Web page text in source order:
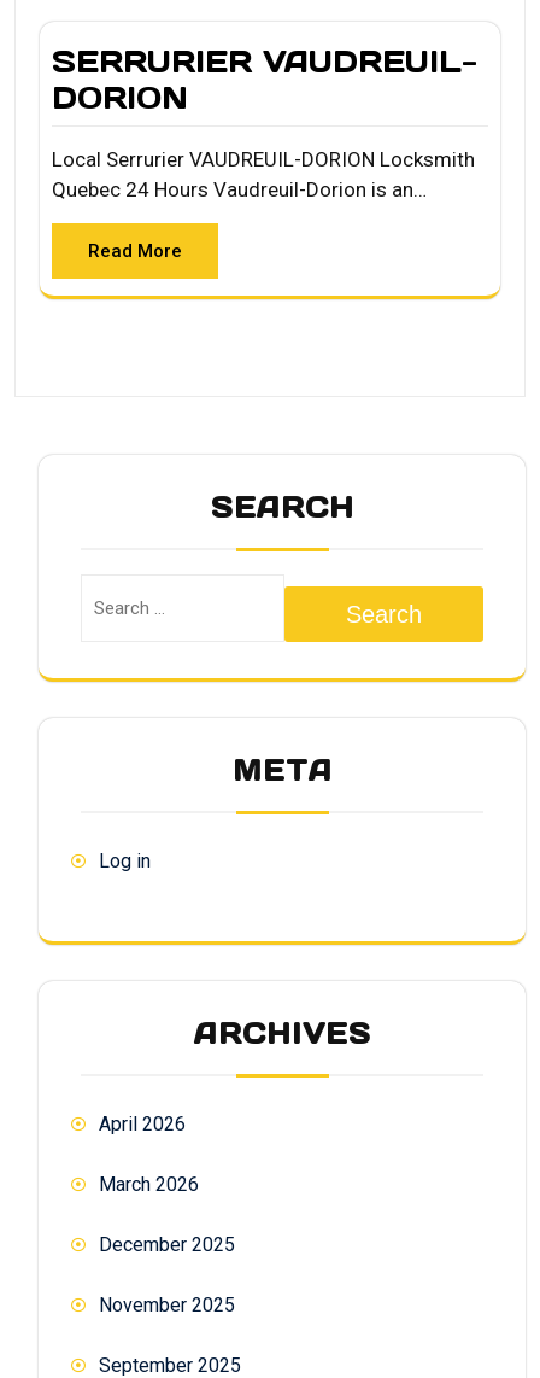
SERRURIER VAUDREUIL-
DORION
Local Serrurier VAUDREUIL-DORION Locksmith
Quebec 24 Hours Vaudreuil-Dorion is an…
Read More
SEARCH
Search
META
Log in
ARCHIVES
April 2026
March 2026
December 2025
November 2025
September 2025